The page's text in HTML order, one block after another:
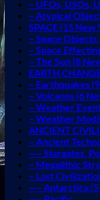
– UFOs, USOs,
– Atypical
SPACE (15 New
– Space
– Space
– The Sun (8
EARTH
– Earthquakes
– Volcanos (6
– Weather
– Weather
ANCIENT
– Ancient
—– Stargates,
– Megalithic
– Lost
—– Antarctica